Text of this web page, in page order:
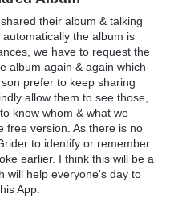
their album & talking
the album is
we have to request the
album again & again which
prefer to keep sharing
allow them to see those,
know whom & what we
free version. As there is no
to identify or remember
earlier. I think this will be a
will help everyone's day to
App.